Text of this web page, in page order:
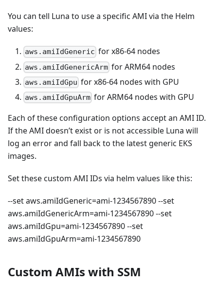
You can tell Luna to use a specific AMI via the Helm
values:
aws.amiIdGeneric for x86-64 nodes
aws.amiIdGenericArm for ARM64 nodes
aws.amiIdGpu for x86-64 nodes with GPU
aws.amiIdGpuArm for ARM64 nodes with GPU
Each of these configuration options accept an AMI ID.
If the AMI doesn’t exist or is not accessible Luna will
log an error and fall back to the latest generic EKS
images.
Set these custom AMI IDs via helm values like this:
--set aws.amiIdGeneric=ami-1234567890 --set
aws.amiIdGenericArm=ami-1234567890 --set
aws.amiIdGpu=ami-1234567890 --set
aws.amiIdGpuArm=ami-1234567890
Custom AMIs with SSM